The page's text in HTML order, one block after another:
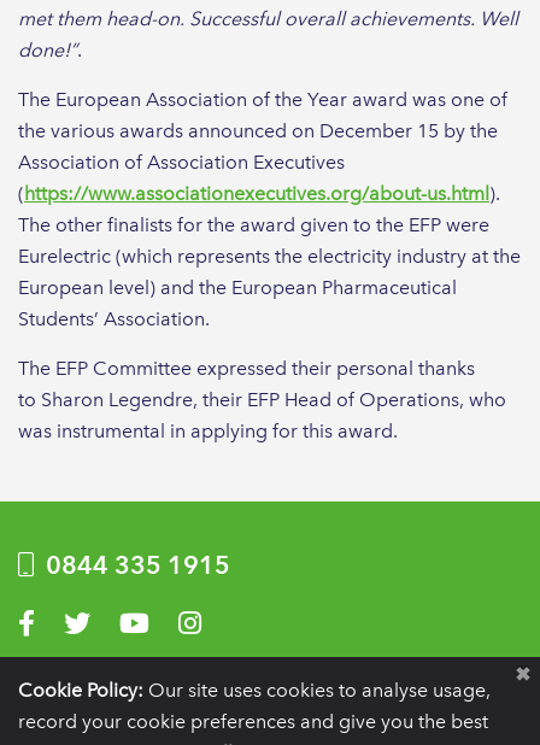
met them head-on. Successful overall achievements. Well
done!”.
The European Association of the Year award was one of
the various awards announced on December 15 by the
Association of Association Executives
(https://www.associationexecutives.org/about-us.html).
The other finalists for the award given to the EFP were
Eurelectric (which represents the electricity industry at the
European level) and the European Pharmaceutical
Students’ Association.
The EFP Committee expressed their personal thanks
to Sharon Legendre, their EFP Head of Operations, who
was instrumental in applying for this award.
0844 335 1915
Visit us on Facebook
Visit us on Twitter
Visit us on YouTube
Visit us on Instagram
Privacy Policy Terms of use Website by Optima
Registration details:British Society of Periodontology and Implant Dentistry, PO
Cookie Policy: Our site uses cookies to analyse usage,
record your cookie preferences and give you the best